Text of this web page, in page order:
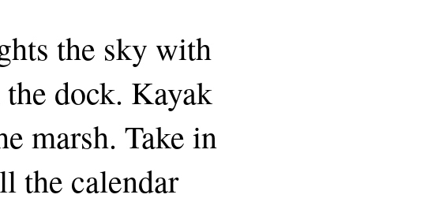
the sky with
dock. Kayak
marsh. Take in
the calendar